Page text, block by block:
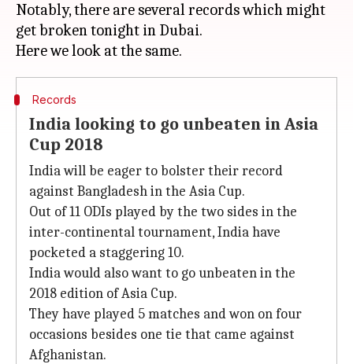
Notably, there are several records which might
get broken tonight in Dubai.
Records
India looking to go unbeaten in Asia
Cup 2018
India will be eager to bolster their record
against Bangladesh in the Asia Cup.
Out of 11 ODIs played by the two sides in the
inter-continental tournament, India have
pocketed a staggering 10.
India would also want to go unbeaten in the
2018 edition of Asia Cup.
They have played 5 matches and won on four
occasions besides one tie that came against
Afghanistan.